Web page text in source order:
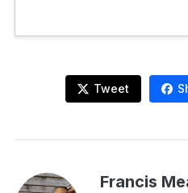
Tweet
Francis